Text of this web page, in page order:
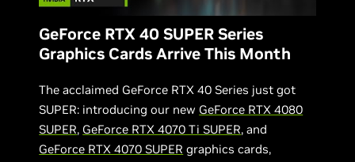
GeForce RTX 40 SUPER Series
Graphics Cards Arrive This Month
The acclaimed GeForce RTX 40 Series just got
SUPER: introducing our new GeForce RTX 4080
SUPER, GeForce RTX 4070 Ti SUPER, and
GeForce RTX 4070 SUPER graphics cards,